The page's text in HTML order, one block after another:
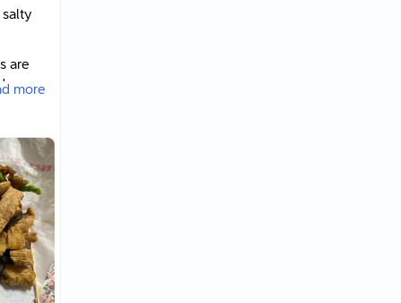
are
Dad
more